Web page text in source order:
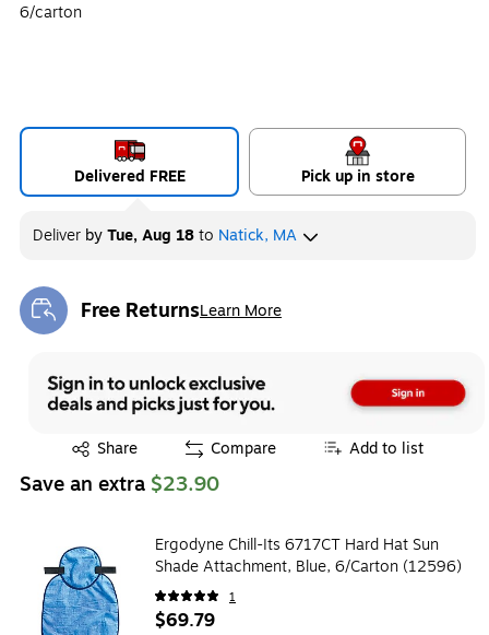
6/carton
Delivered FREE Pick up in store
Deliver byTue, Aug 18to Natick, MA
Free ReturnsLearn More
Exited tooltip
Share
Exited tooltip Compare Add to list
Save an extra $23.90
Ergodyne Chill-Its 6717CT Hard Hat Sun
Shade Attachment, Blue, 6/Carton (12596)
1
$69.79